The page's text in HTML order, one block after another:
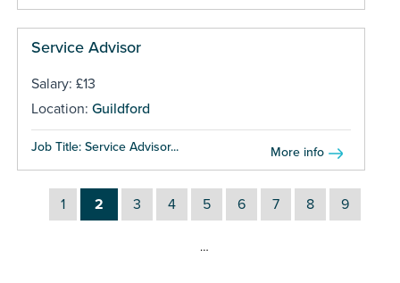
Service Advisor
Salary: £13
Location: Guildford
Job Title: Service Advisor... More info
1 2 3 4 5 6 7 8 9
…